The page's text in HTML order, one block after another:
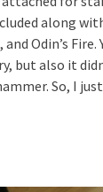
along
Odin’s Fire.
but also it
So, I